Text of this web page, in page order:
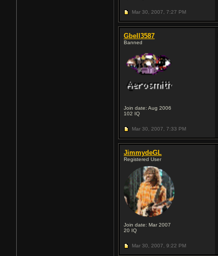
Mar 30, 2007, 7:27 PM
Gbell3587
Banned
Join date: Aug 2006
102 IQ
Mar 30, 2007, 7:33 PM
JimmydeGL
Registered User
Join date: Mar 2007
20 IQ
Mar 30, 2007, 9:22 PM